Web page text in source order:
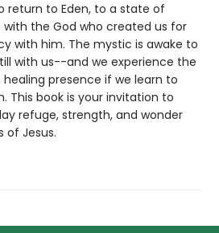
return to Eden, to a state of
the God who created us for
with him. The mystic is awake to
with us--and we experience the
presence if we learn to
This book is your invitation to
refuge, strength, and wonder
of Jesus.